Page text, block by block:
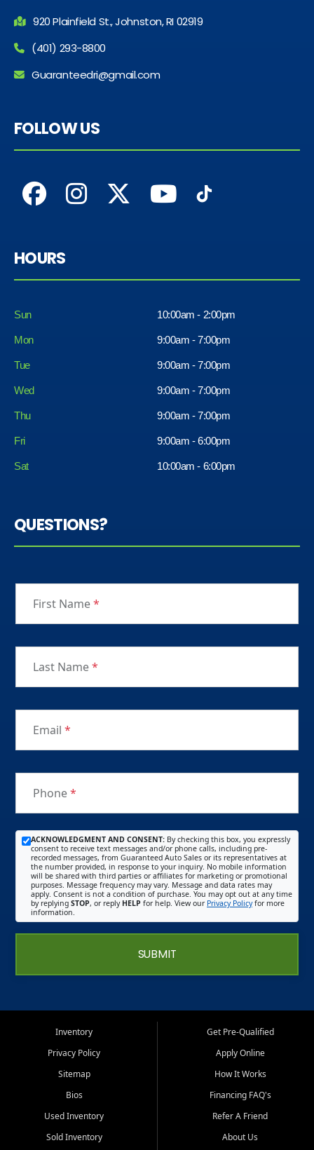
920 Plainfield St., Johnston, RI 02919
(401) 293-8800
Guaranteedri@gmail.com
FOLLOW US
HOURS
Sun 10:00am - 2:00pm
Mon 9:00am - 7:00pm
Tue 9:00am - 7:00pm
Wed 9:00am - 7:00pm
Thu 9:00am - 7:00pm
Fri
Sat
9:00am - 6:00pm
10:00am - 6:00pm
QUESTIONS?
First Name*
Last Name*
Email *
Phone*
ACKNOWLEDGMENT AND CONSENT: By checking this box, you expressly
consent to receive text messages and/or phone calls, including pre-
recorded messages, from Guaranteed Auto Sales or its representatives at
the number provided, in response to your inquiry. No mobile information
will be shared with third parties or affiliates for marketing or promotional
purposes. Message frequency may vary. Message and data rates may
apply. Consent is not a condition of purchase. You may opt out at any time
by replying STOP, or reply HELP for help. View our Privacy Policyfor more
information.
SUBMIT
Inventory
Privacy Policy
Sitemap
Bios
Used Inventory
Sold Inventory
Get Pre-Qualified
Apply Online
How It Works
Financing FAQ's
Refer A Friend
About Us